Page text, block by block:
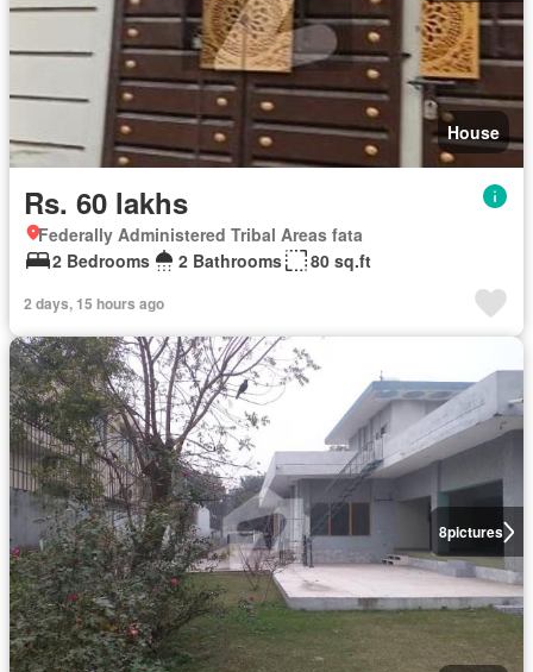
House
Rs. 60 lakhs
Federally Administered Tribal Areas fata
2 Bedrooms
2 Bathrooms 80 sq.ft
2 days, 15 hours ago
8pictures